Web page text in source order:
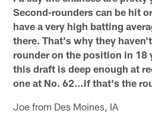
Second-rounders can be hit
have a very high batting
there. That's why they
rounder on the position in 18
this draft is deep enough at
one at No. 62…if that's the
Joe from Des Moines, IA